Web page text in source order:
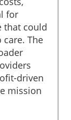
for
that could
The
driven
mission